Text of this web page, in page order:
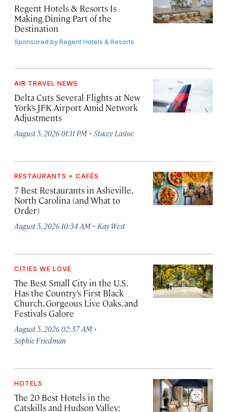
Regent Hotels & Resorts Is
Making Dining Part of the
Destination
Sponsored byRegent Hotels & Resorts
AIR TRAVEL NEWS
Delta Cuts Several Flights at New
York’s JFK Airport Amid Network
Adjustments
August 5, 2026 01:11 PM · Stacey Lastoe
RESTAURANTS + CAFÉS
7 Best Restaurants in Asheville,
North Carolina (and What to
Order)
August 5, 2026 10:34 AM · Kay West
CITIES WE LOVE
The Best Small City in the U.S.
Has the Country’s First Black
Church, Gorgeous Live Oaks, and
Festivals Galore
August 5, 2026 02:37 AM ·
Sophie Friedman
HOTELS
The 20 Best Hotels in the
Catskills and Hudson Valley: